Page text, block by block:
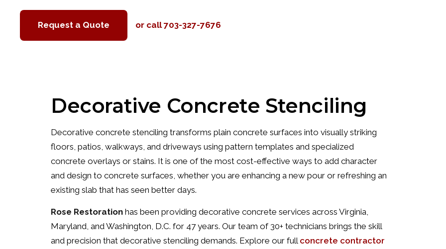
Request a Quote or call 703-327-7676
Decorative Concrete Stenciling
Decorative concrete stenciling transforms plain concrete surfaces into visually striking
floors, patios, walkways, and driveways using pattern templates and specialized
concrete overlays or stains. It is one of the most cost-effective ways to add character
and design to concrete surfaces, whether you are enhancing a new pour or refreshing an
existing slab that has seen better days.
Rose Restoration has been providing decorative concrete services across Virginia,
Maryland, and Washington, D.C. for 47 years. Our team of 30+ technicians brings the skill
and precision that decorative stenciling demands. Explore our full concrete contractor